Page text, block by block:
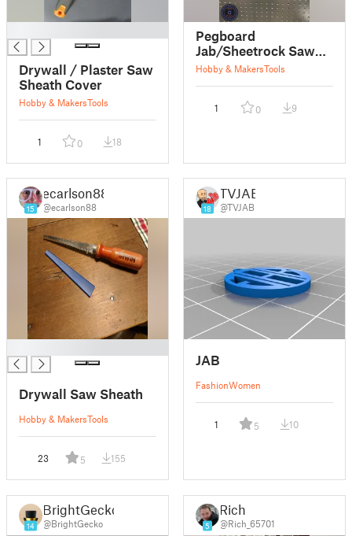
Drywall / Plaster Saw
Sheath Cover
Hobby & MakersTools
1 0 18
Pegboard
Jab/Sheetrock Saw
Holder
Hobby & MakersTools
1 0 9
15
ecarlson88
@ecarlson88
Drywall Saw Sheath
Hobby & MakersTools
23 5 155
18
TVJAB
@TVJAB
JAB
FashionWomen
1 5 10
14
BrightGecko
@BrightGecko 5
Rich
@Rich_65701